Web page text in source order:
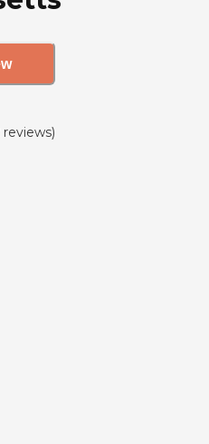
reviews)